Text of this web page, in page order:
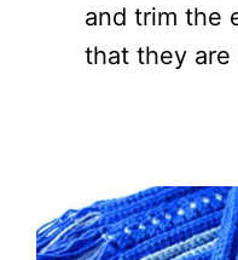
and trim the
that they are